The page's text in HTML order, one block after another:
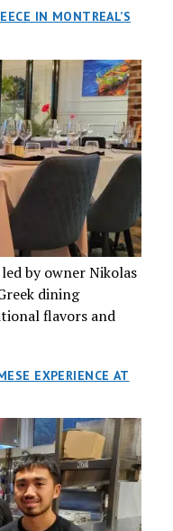
IN MONTREAL’S
by owner Nikolas
dining
flavors and
EXPERIENCE AT